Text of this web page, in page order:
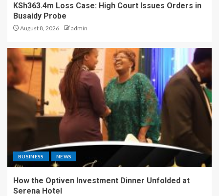
KSh363.4m Loss Case: High Court Issues Orders in
Busaidy Probe
August 8, 2026 admin
BUSINESS NEWS
How the Optiven Investment Dinner Unfolded at
Serena Hotel